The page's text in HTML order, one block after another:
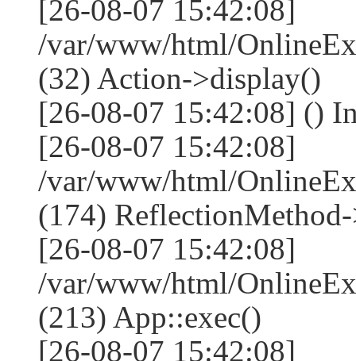
[26-08-07 15:42:08]
/var/www/html/
(32) Action->display()
[26-08-07 15:42:08] ()
[26-08-07 15:42:08]
/var/www/html/
(174)
[26-08-07 15:42:08]
/var/www/html/
(213) App::exec()
[26-08-07 15:42:08]